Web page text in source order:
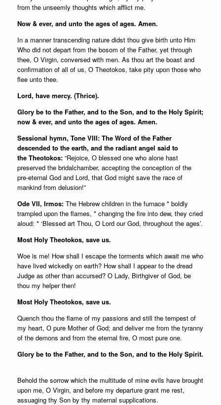
from the unseemly thoughts which afflict me.
Now & ever, and unto the ages of ages. Amen.
In a manner transcending nature didst thou give birth unto Him
Who did not depart from the bosom of the Father, yet through
thee, О Virgin, conversed with men. As thou art the boast and
confirmation of all of us, О Theotokos, take pity upon those who
flee unto thee.
Lord, have mercy. (Thrice).
Glory be to the Father, and to the Son, and to the Holy Spirit;
now & ever, and unto the ages of ages. Amen.
Sessional hymn, Tone VIII: The Word of the Father
descended to the earth, and the radiant angel said to
the Theotokos: “Rejoice, О blessed one who alone hast
preserved the bridalchamber, accepting the conception of the
pre-eternal God and Lord, that God might save the race of
mankind from delusion!”
Ode VII, Irmos: The Hebrew children in the furnace * boldly
trampled upon the flames, * changing the fire into dew, they cried
aloud: * ‘Blessed art Thou, O Lord our God, throughout the ages’.
Most Holy Theotokos, save us.
Woe is me! How shall I escape the torments which await me who
have lived wickedly on earth? How shall I appear to the dread
Judge as other than accursed? О Lady, Birthgiver of God, be
thou my helper then!
Most Holy Theotokos, save us.
Quench thou the flame of my passions and still the tempest of
my heart, О pure Mother of God; and deliver me from the tyranny
of the demons and from the eternal fire, О most pure one.
Glory be to the Father, and to the Son, and to the Holy Spirit.
Behold the sorrow which the multitude of mine evils have brought
upon me, О Virgin, and before my departure grant me rest,
assuaging thy Son by thy maternal supplications.